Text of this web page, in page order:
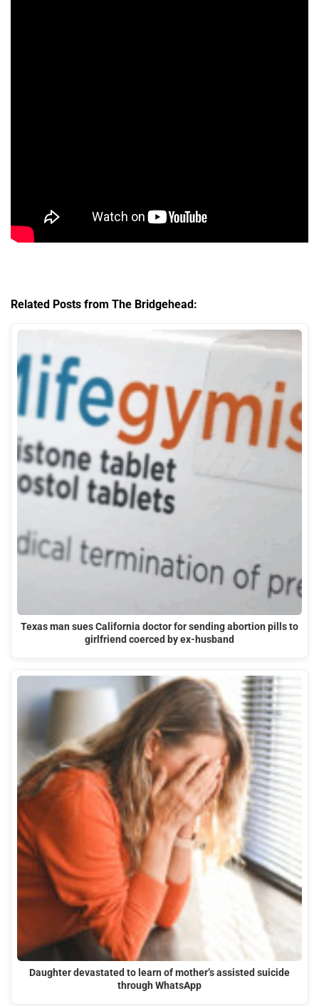
Related Posts from The Bridgehead:
Texas man sues California doctor for sending abortion pills to
girlfriend coerced by ex-husband
Daughter devastated to learn of mother’s assisted suicide
through WhatsApp